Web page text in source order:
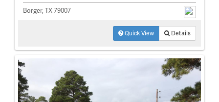
Borger, TX 79007
Quick View Details